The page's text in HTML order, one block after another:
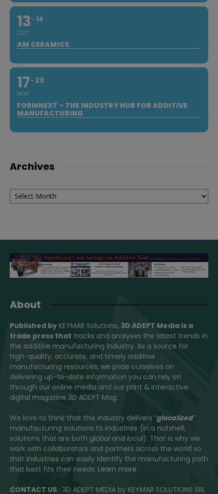
13
OCT
14
AM CERAMICS
17
NOV
20
FORMNEXT – THE INDUSTRY HUB FOR ADDITIVE
MANUFACTURING
Archives
Archives
About
Published by KEYMAR Solutions, 3D ADEPT Media is a
trade press that tracks and analyses the latest trends in
the additive manufacturing industry. As a source for
high-quality, accurate, and timely additive
manufacturing resources, we pride ourselves on
delivering up-to-date information you can rely on
through our online media and our print & interactive
digital magazine 3D ADEPT Mag.
We love to think that this industry delivers “glocalized”
manufacturing solutions to industries (in a nutshell,
solutions that are both globaland local). That is why we
work with collaborators and partners across the world so
that industries can easily identify the manufacturing path
that best fits their needs. Learn more
CONTACT US : 3D ADEPT MEDIA by KEYMAR SOLUTIONS SRL